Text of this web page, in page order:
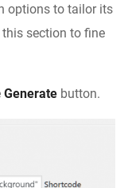
options to tailor its
section to fine
Generate button.